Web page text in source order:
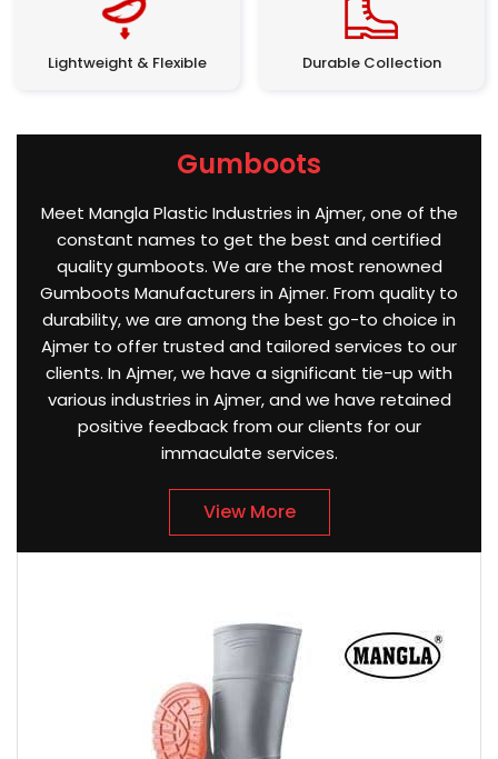
Lightweight & Flexible Durable Collection
Gumboots
Meet Mangla Plastic Industries in Ajmer, one of the
constant names to get the best and certified
quality gumboots. We are the most renowned
Gumboots Manufacturers in Ajmer. From quality to
durability, we are among the best go-to choice in
Ajmer to offer trusted and tailored services to our
clients. In Ajmer, we have a significant tie-up with
various industries in Ajmer, and we have retained
positive feedback from our clients for our
immaculate services.
View More